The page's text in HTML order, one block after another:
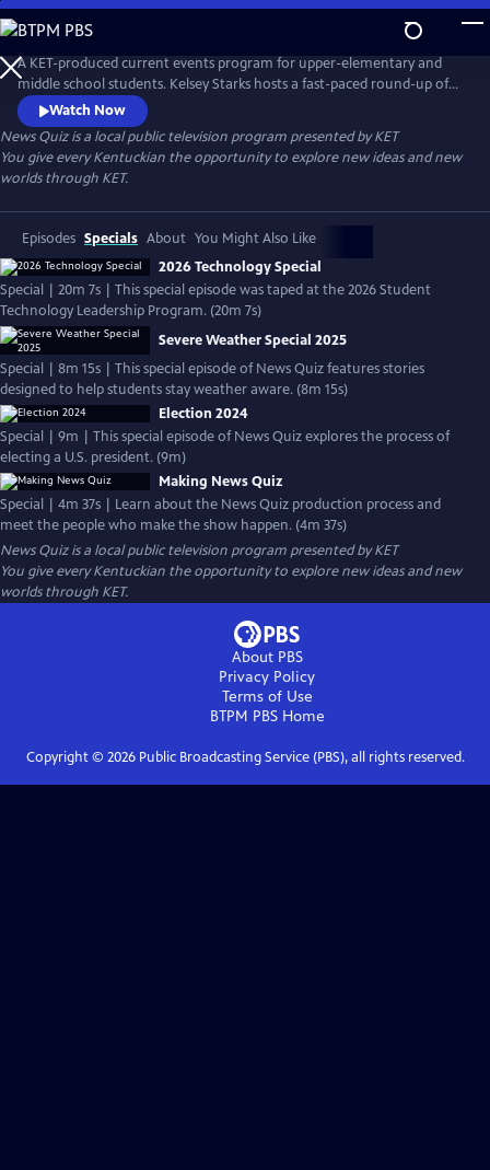
Skip
to
Main
Content
A KET-produced current events program for upper-elementary and
middle school students. Kelsey Starks hosts a fast-paced round-up of
headlines for the week and presents a series of questions to test
students' understanding. To view the latest episodes, go to <a
href="https://www.ket.org/education/newsquiz/">News Quiz</a>.
Watch Now
News Quizis a local public television program presented byKET
You give every Kentuckian the opportunity to explore new ideas and new
worlds through KET.
Episodes Specials About You Might Also Like
2026 Technology Special
Special | 20m 7s | This special episode was taped at the 2026 Student
Technology Leadership Program. (20m 7s)
Severe Weather Special 2025
Special | 8m 15s | This special episode of News Quiz features stories
designed to help students stay weather aware. (8m 15s)
Election 2024
Special | 9m | This special episode of News Quiz explores the process of
electing a U.S. president. (9m)
Making News Quiz
Special | 4m 37s | Learn about the News Quiz production process and
meet the people who make the show happen. (4m 37s)
News Quizis a local public television program presented byKET
You give every Kentuckian the opportunity to explore new ideas and new
worlds through KET.
About PBS
Privacy Policy
Terms of Use
BTPM PBSHome
Copyright © 2026Public Broadcasting Service (PBS), all rights reserved.